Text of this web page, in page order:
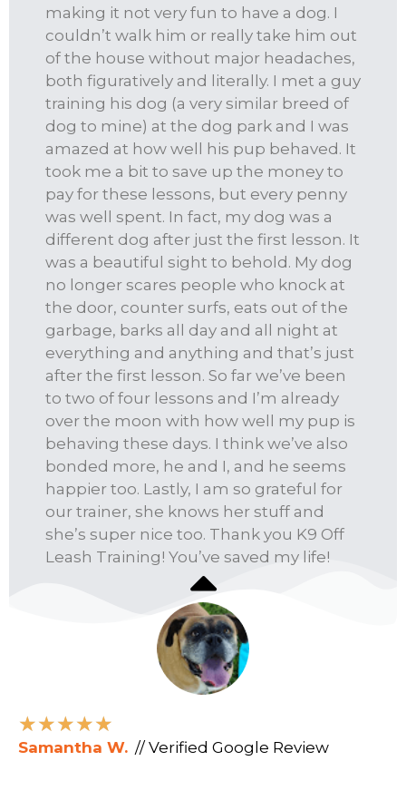
making it not very fun to have a dog. I
couldn’t walk him or really take him out
of the house without major headaches,
both figuratively and literally. I met a guy
training his dog (a very similar breed of
dog to mine) at the dog park and I was
amazed at how well his pup behaved. It
took me a bit to save up the money to
pay for these lessons, but every penny
was well spent. In fact, my dog was a
different dog after just the first lesson. It
was a beautiful sight to behold. My dog
no longer scares people who knock at
the door, counter surfs, eats out of the
garbage, barks all day and all night at
everything and anything and that’s just
after the first lesson. So far we’ve been
to two of four lessons and I’m already
over the moon with how well my pup is
behaving these days. I think we’ve also
bonded more, he and I, and he seems
happier too. Lastly, I am so grateful for
our trainer, she knows her stuff and
she’s super nice too. Thank you K9 Off
Leash Training! You’ve saved my life!
★★★★★
Samantha W. // Verified Google Review